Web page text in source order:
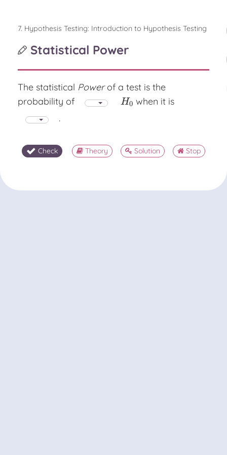
7. Hypothesis Testing: Introduction to Hypothesis Testing
Statistical Power
The statistical Powerof a test is the
probability of
H0
H0 when it is
.
Check Theory Solution Stop